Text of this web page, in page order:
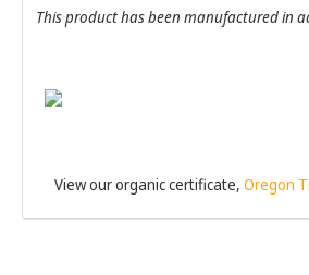
This product has been manufactured in
View our organic certificate, Oregon